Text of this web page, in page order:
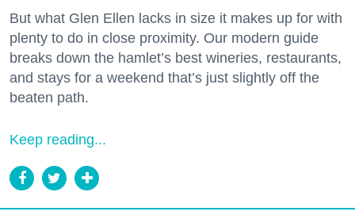
But what Glen Ellen lacks in size it makes up for with
plenty to do in close proximity. Our modern guide
breaks down the hamlet’s best wineries, restaurants,
and stays for a weekend that’s just slightly off the
beaten path.
Keep reading...